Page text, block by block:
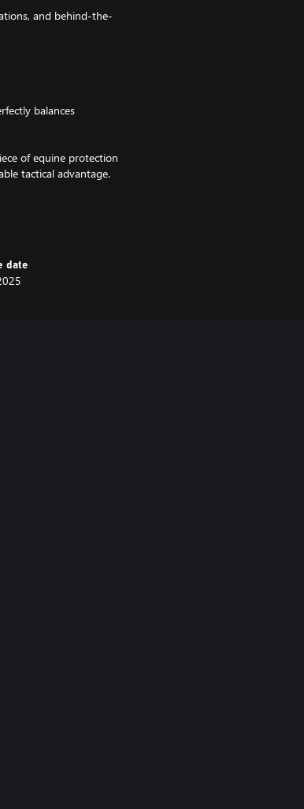
and behind-the-
balances
of equine protection
tactical advantage.
to us! 💛
date